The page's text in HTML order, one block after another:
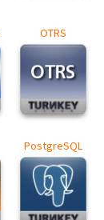
OTRS
PostgreSQL